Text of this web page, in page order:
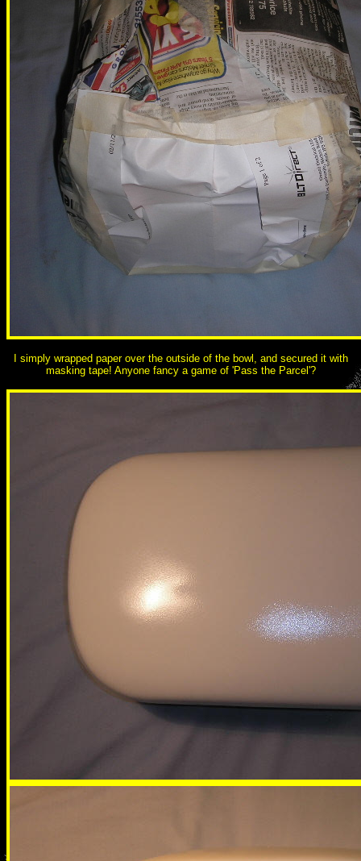
I simply wrapped paper over the outside of the bowl, and secured it with
masking tape! Anyone fancy a game of 'Pass the Parcel'?